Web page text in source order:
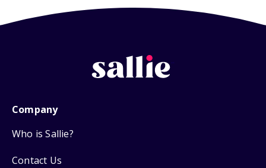
Company
Who is Sallie?
Contact Us